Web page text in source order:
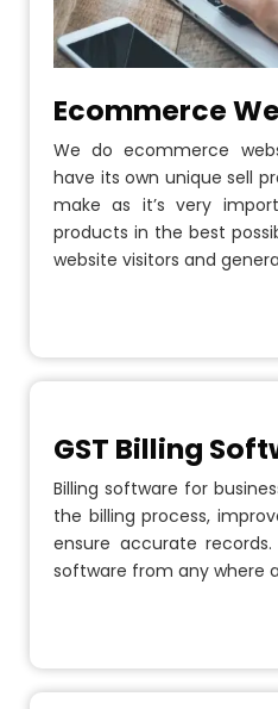
Ecommerce
We do ecommerce
have its own unique sell
make as it’s very
products in the best
website visitors and
GST Billing
Billing software for
the billing process,
ensure accurate
software from any where